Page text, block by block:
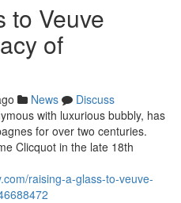
to Veuve
of
News
Discuss
with luxurious bubbly, has
for over two centuries.
Clicquot in the late 18th
raising-a-glass-to-veuve-